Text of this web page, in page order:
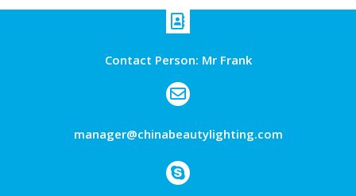
Contact Person: Mr Frank
manager@chinabeautylighting.com